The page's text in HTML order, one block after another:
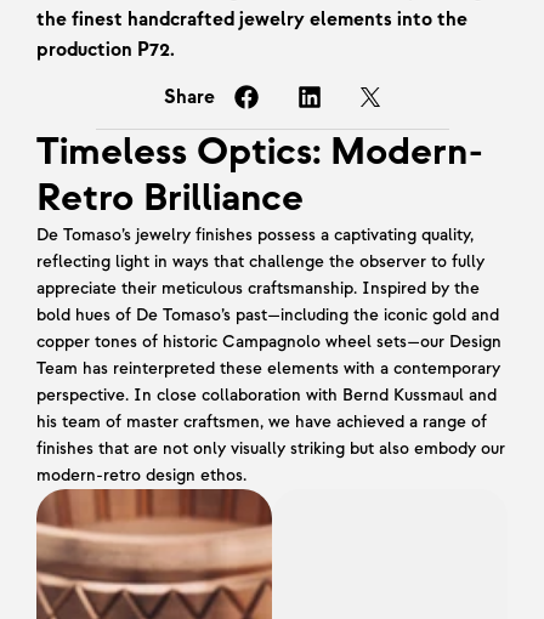
the finest handcrafted jewelry elements into the
production P72.
Share
Timeless Optics: Modern-
Retro Brilliance
De Tomaso’s jewelry finishes possess a captivating quality,
reflecting light in ways that challenge the observer to fully
appreciate their meticulous craftsmanship. Inspired by the
bold hues of De Tomaso’s past—including the iconic gold and
copper tones of historic Campagnolo wheel sets—our Design
Team has reinterpreted these elements with a contemporary
perspective. In close collaboration with Bernd Kussmaul and
his team of master craftsmen, we have achieved a range of
finishes that are not only visually striking but also embody our
modern-retro design ethos.